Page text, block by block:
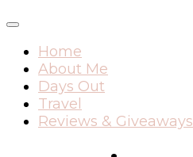
Home
About Me
Days Out
Travel
Reviews & Giveaways